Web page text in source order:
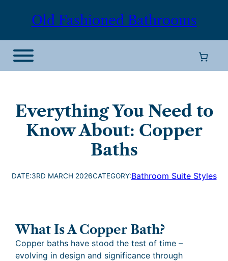
Old Fashioned Bathrooms
Everything You Need to
Know About: Copper
Baths
DATE:3RD MARCH 2026CATEGORY:Bathroom Suite Styles
What Is A Copper Bath?
Copper baths have stood the test of time –
evolving in design and significance through